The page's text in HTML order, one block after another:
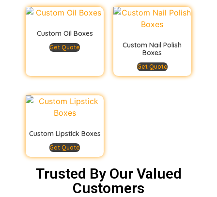
Custom Oil Boxes
Get Quote
Custom Nail Polish
Boxes
Get Quote
Custom Lipstick Boxes
Get Quote
Trusted By Our Valued
Customers